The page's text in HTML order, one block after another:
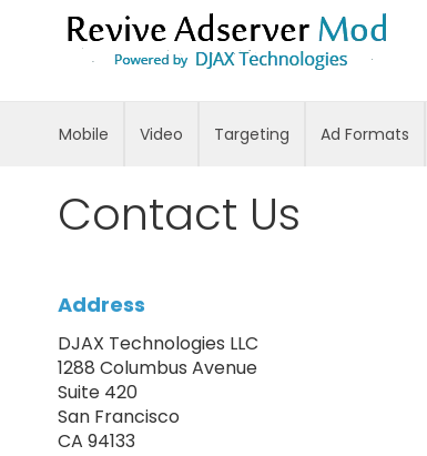
Skip
to
Content
Mobile Video Targeting Ad Formats
Contact Us
Address
DJAX Technologies LLC
1288 Columbus Avenue
Suite 420
San Francisco
CA 94133